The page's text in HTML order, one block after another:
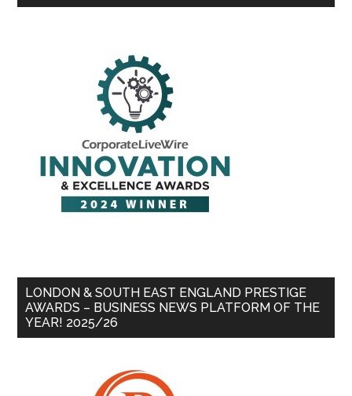
LONDON & SOUTH EAST ENGLAND PRESTIGE
AWARDS – BUSINESS NEWS PLATFORM OF THE
YEAR! 2025/26